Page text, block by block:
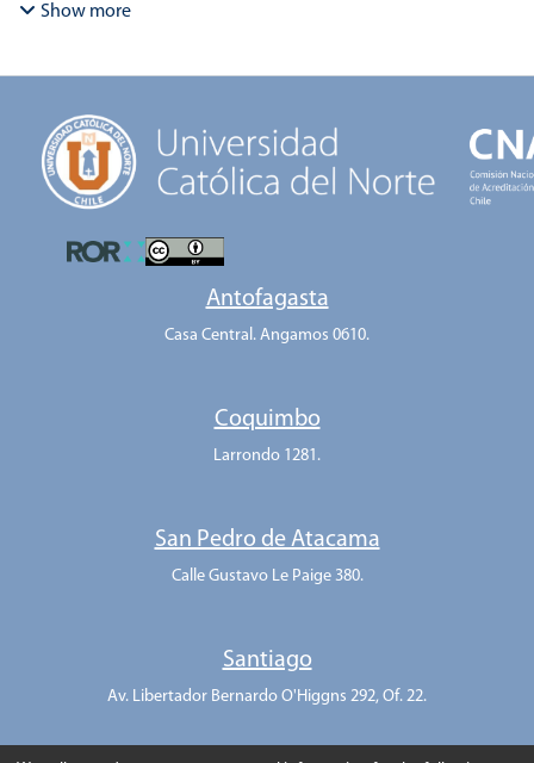
Cangana, Javier Enrique
Show more
Antofagasta
Casa Central. Angamos 0610.
Coquimbo
Larrondo 1281.
San Pedro de Atacama
Calle Gustavo Le Paige 380.
Santiago
Av. Libertador Bernardo O'Higgns 292, Of. 22.